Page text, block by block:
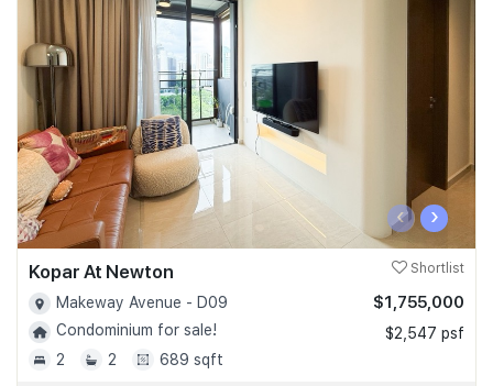
‹ ›
Kopar At Newton Shortlist
Makeway Avenue - D09
Condominium for sale!
2
2 689 sqft
$1,755,000
$2,547 psf